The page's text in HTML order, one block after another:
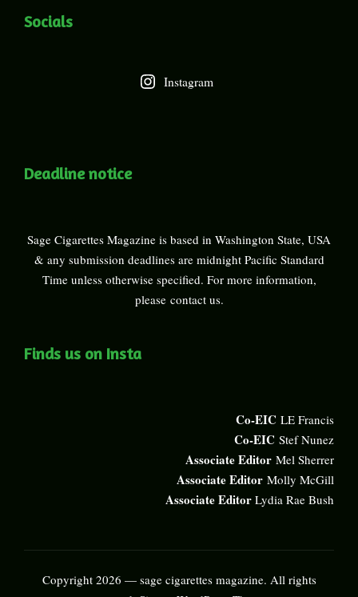
Socials
Instagram
Deadline notice
Sage Cigarettes Magazine is based in Washington State, USA
& any submission deadlines are midnight Pacific Standard
Time unless otherwise specified. For more information,
please contact us.
Finds us on Insta
Co-EIC LE Francis
Co-EIC Stef Nunez
Associate Editor Mel Sherrer
Associate Editor Molly McGill
Associate Editor Lydia Rae Bush
Copyright 2026 — sage cigarettes magazine. All rights